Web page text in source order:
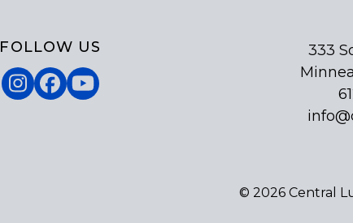
FOLLOW US
Instagram
Facebook
YouTube
333
© 2026 Central